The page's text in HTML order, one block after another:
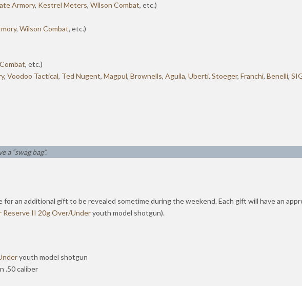
Armory, Kestrel Meters, Wilson Combat, etc.)
, Wilson Combat, etc.)
, etc.)
, Voodoo Tactical, Ted Nugent, Magpul, Brownells, Aguila, Uberti, Stoeger, Franchi, Benelli,
“swag bag”.
for an additional gift to be revealed sometime during the weekend. Each gift will have an
II 20g Over/Underyouth model shotgun).
youth model shotgun
.50 caliber